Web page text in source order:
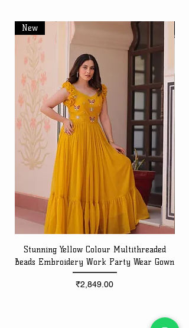
New
Stunning Yellow Colour Multithreaded
Beads Embroidery Work Party Wear Gown
Price
₹2,849.00